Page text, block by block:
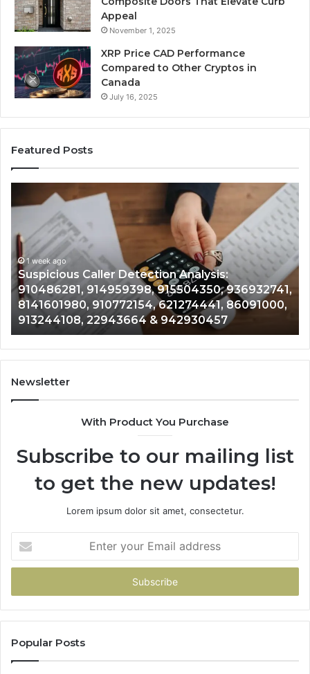
Appeal
November 1, 2025
XRP Price CAD Performance
Compared to Other Cryptos in
Canada
July 16, 2025
Featured Posts
Caller
Detection
Analysis:
910486281,
914959398,
915504350,
936932741,
8141601980,
910772154,
621274441,
86091000,
913244108,
22943664
1 week ago
Suspicious Caller Detection Analysis:
910486281, 914959398, 915504350, 936932741,
8141601980, 910772154, 621274441, 86091000,
913244108, 22943664 & 942930457
Newsletter
With Product You Purchase
Subscribe to our mailing list
to get the new updates!
Lorem ipsum dolor sit amet, consectetur.
your
Email
Popular Posts